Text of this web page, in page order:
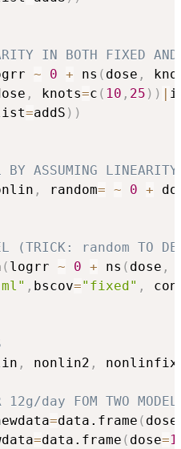
IN BOTH FIXED AND
~ 0 + ns ( dose ,
, knots=c ( 10 , 25 ) )
=addS ) )
ASSUMING
, random= ~ 0 +
(TRICK: random TO
( logrr ~ 0 + ns ( dose ,
, bscov="fixed" ,
, nonlin2 , nonlinfix
day FOM TWO
=data.frame ( dose
=data.frame ( dose=